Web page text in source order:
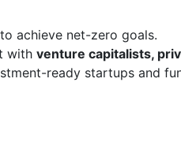
to achieve net-zero goals.
with venture capitalists,
ready startups and